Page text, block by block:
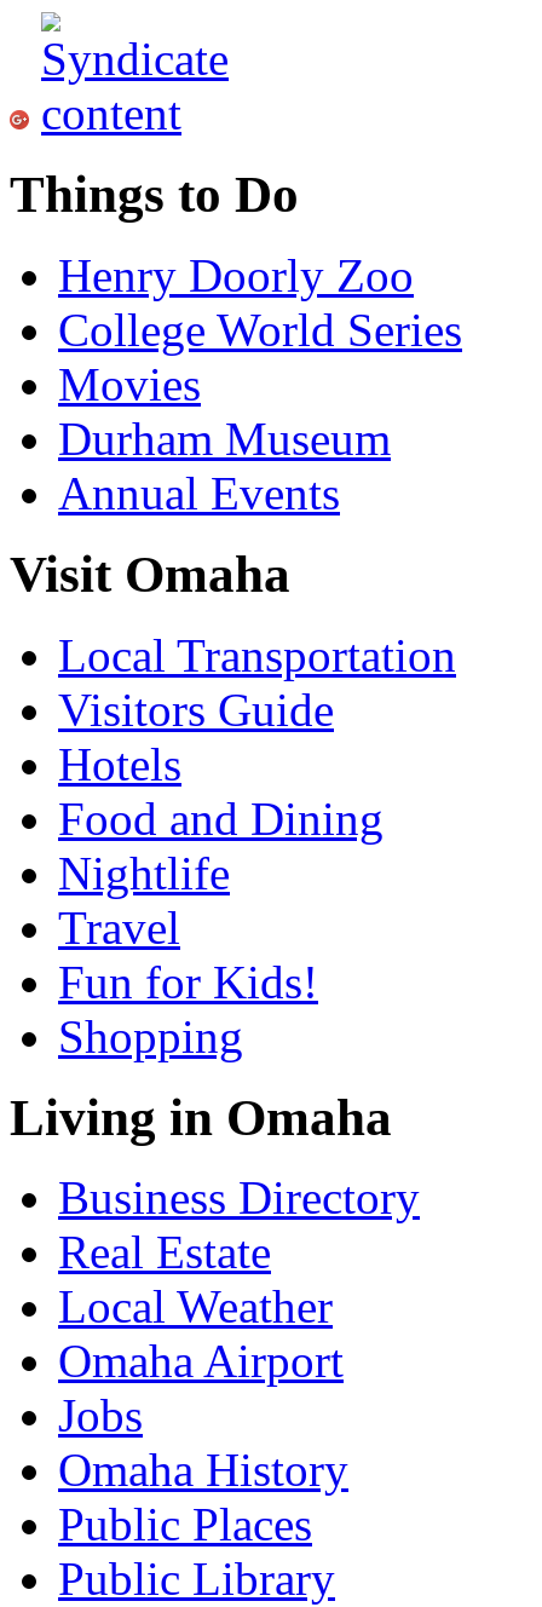
Things to Do
Henry Doorly Zoo
College World Series
Movies
Durham Museum
Annual Events
Visit Omaha
Local Transportation
Visitors Guide
Hotels
Food and Dining
Nightlife
Travel
Fun for Kids!
Shopping
Living in Omaha
Business Directory
Real Estate
Local Weather
Omaha Airport
Jobs
Omaha History
Public Places
Public Library